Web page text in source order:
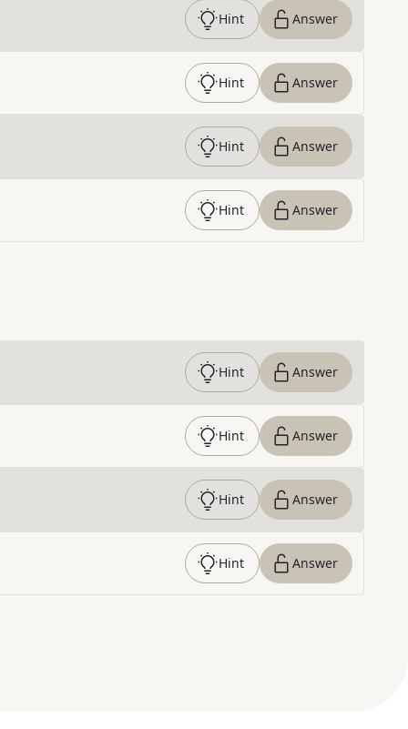
Hint Answer
Hint Answer
Hint Answer
Hint Answer
Hint Answer
Hint Answer
Hint Answer
Hint Answer